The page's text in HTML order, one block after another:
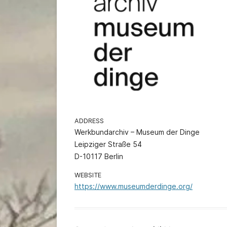
ADDRESS
Werkbundarchiv – Museum der Dinge
Leipziger Straße 54
D-10117 Berlin
WEBSITE
https://www.museumderdinge.org/